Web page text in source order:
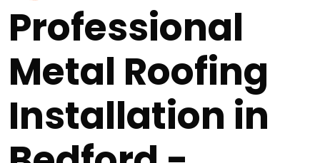
Professional
Metal Roofing
Installation in